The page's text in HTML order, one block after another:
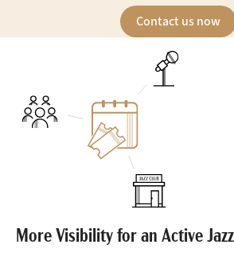
Contact us now
More Visibility for an Active